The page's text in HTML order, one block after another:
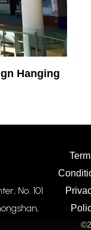
Hanging
No. 101